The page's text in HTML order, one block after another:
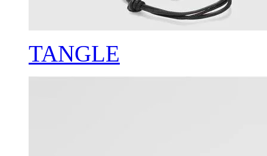
TANGLE